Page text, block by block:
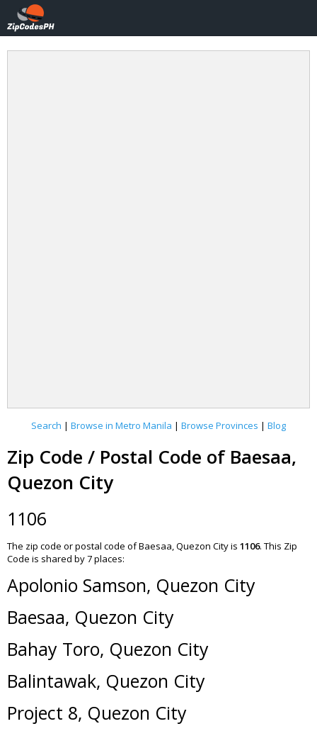
Search | Browse in Metro Manila | Browse Provinces | Blog
Zip Code / Postal Code of Baesaa,
Quezon City
1106
The zip code or postal code of Baesaa, Quezon City is 1106. This Zip
Code is shared by 7 places:
Apolonio Samson, Quezon City
Baesaa, Quezon City
Bahay Toro, Quezon City
Balintawak, Quezon City
Project 8, Quezon City